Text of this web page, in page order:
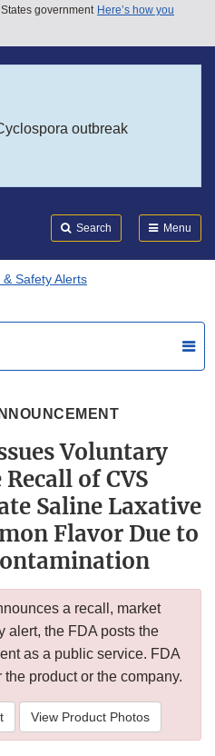
government Here’s how you
outbreak
Search Menu
Safety Alerts
Voluntary
of CVS
Saline Laxative
Flavor Due to
a recall, market
alert, the FDA posts the
as a public service. FDA
product or the company.
View Product Photos